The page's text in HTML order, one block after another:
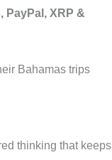
PayPal, XRP &
Bahamas trips
thinking that keeps